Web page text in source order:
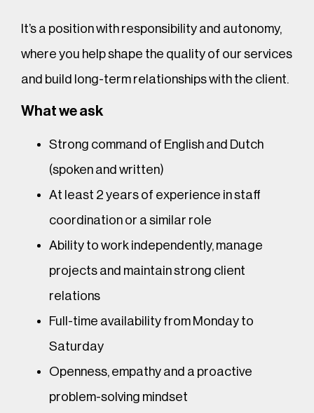
It’s a position with responsibility and autonomy,
where you help shape the quality of our services
and build long-term relationships with the client.
What we ask
Strong command of English and Dutch
(spoken and written)
At least 2 years of experience in staff
coordination or a similar role
Ability to work independently, manage
projects and maintain strong client
relations
Full-time availability from Monday to
Saturday
Openness, empathy and a proactive
problem-solving mindset